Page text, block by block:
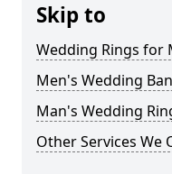
Skip to
Wedding Rings for
Men's Wedding
Man's Wedding
Other Services We